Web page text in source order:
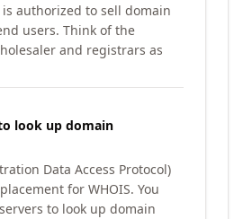
authorized to sell domain
users. Think of the
and registrars as
look up domain
Data Access Protocol)
for WHOIS. You
to look up domain